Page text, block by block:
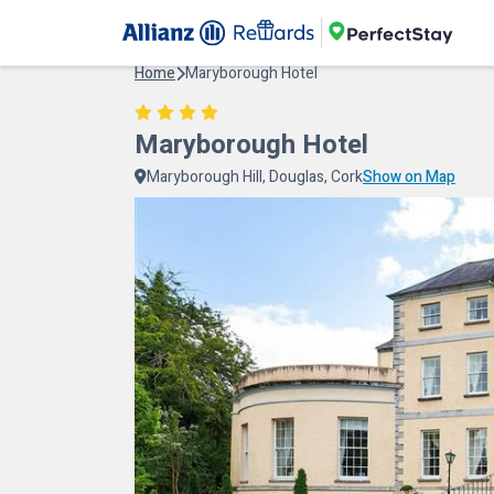
Home Maryborough Hotel
Maryborough Hotel
Maryborough Hill, Douglas, CorkShow on Map